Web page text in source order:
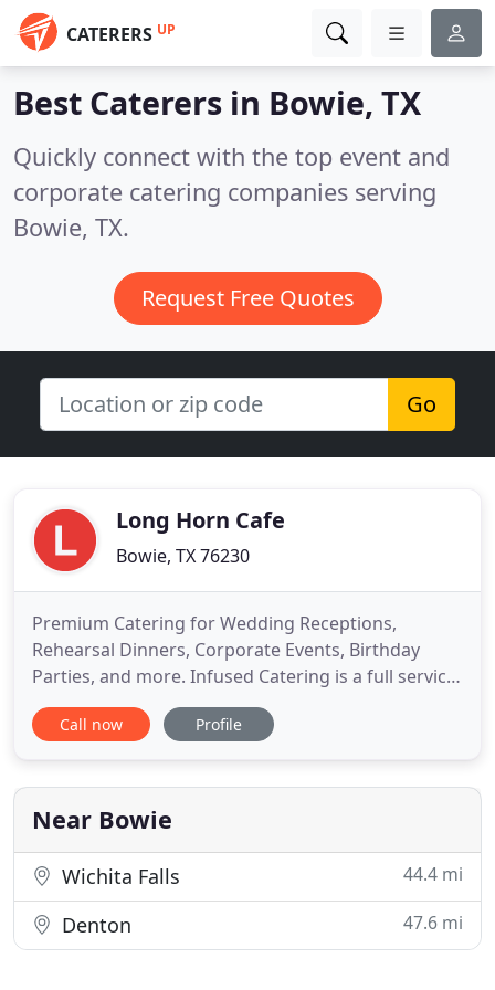
CATERERS UP
Best Caterers in Bowie, TX
Quickly connect with the top event and
corporate catering companies serving
Bowie, TX.
Request Free Quotes
Go
Long Horn Cafe
Bowie, TX 76230
Premium Catering for Wedding Receptions,
Rehearsal Dinners, Corporate Events, Birthday
Parties, and more. Infused Catering is a full service
caterer specializing in customized events to fit any
taste and budget. From Wedding Receptions,
Birthday and Anniversary Parties, whatever your
occasion, let us prepare
Call now Profile
Near Bowie
Wichita Falls 44.4 mi
Denton 47.6 mi